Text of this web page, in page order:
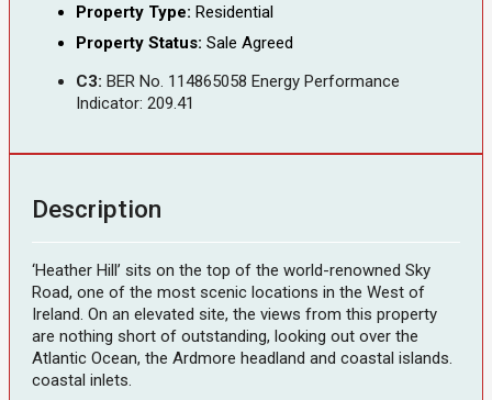
Property Type: Residential
Property Status: Sale Agreed
C3: BER No. 114865058 Energy Performance
Indicator: 209.41
Description
‘Heather Hill’ sits on the top of the world-renowned Sky
Road, one of the most scenic locations in the West of
Ireland. On an elevated site, the views from this property
are nothing short of outstanding, looking out over the
Atlantic Ocean, the Ardmore headland and coastal islands.
coastal inlets.